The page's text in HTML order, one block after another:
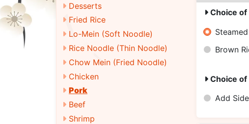
Desserts
Fried Rice
Lo-Mein (Soft Noodle)
Rice Noodle (Thin Noodle)
Chow Mein (Fried Noodle)
Chicken
Pork
Beef
Shrimp
Choice of
Brown
Choice of
Add